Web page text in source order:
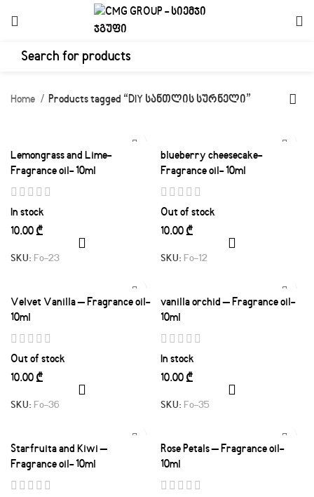
Home Products tagged “DIY სანთლის სურნელი”
Lemongrass and Lime-
Fragrance oil- 10ml
In stock
₾
SKU: Fo-23
blueberry cheesecake-
Fragrance oil- 10ml
Out of stock
₾
SKU: Fo-12
Velvet Vanilla – Fragrance oil-
10ml
Out of stock
₾
SKU: Fo-36
vanilla orchid – Fragrance oil-
10ml
In stock
₾
SKU: Fo-35
Starfruita and Kiwi –
Fragrance oil- 10ml
Rose Petals – Fragrance oil-
10ml